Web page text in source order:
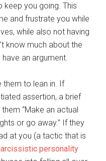
keep you going. This
and frustrate you while
while also not having
know much about the
an argument.
them to lean in. If
assertion, a brief
“Make an actual
or go away.” If they
at you (a tactic that is
personality